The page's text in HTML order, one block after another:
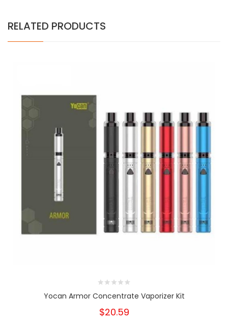
RELATED PRODUCTS
Yocan Armor Concentrate Vaporizer Kit
$20.59